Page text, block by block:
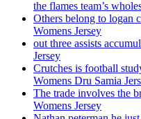
the flames team’s
Others belong to logan
Womens Jersey
out three assists
Jersey
Crutches is football
Womens Dru Samia
The trade involves the
Womens Jersey